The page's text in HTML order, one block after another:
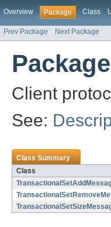
Overview Package Class
Prev Package Next Package
Client
See:
Class Summary
Class